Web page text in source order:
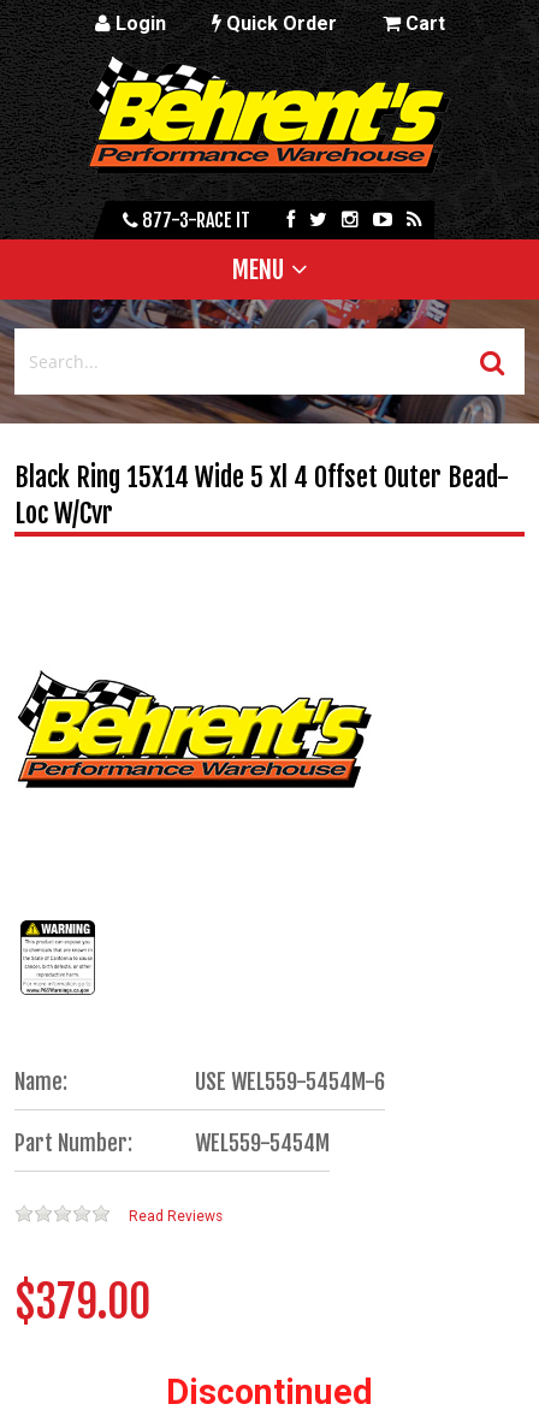
Login Quick Order Cart
877-3-RACE IT
MENU
Black Ring 15X14 Wide 5 Xl 4 Offset Outer Bead-
Loc W/Cvr
Name: USE WEL559-5454M-6
Part Number: WEL559-5454M
Read Reviews
$379.00
Discontinued